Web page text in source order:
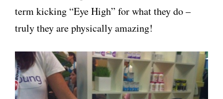
term kicking “Eye High” for what they do –
truly they are physically amazing!